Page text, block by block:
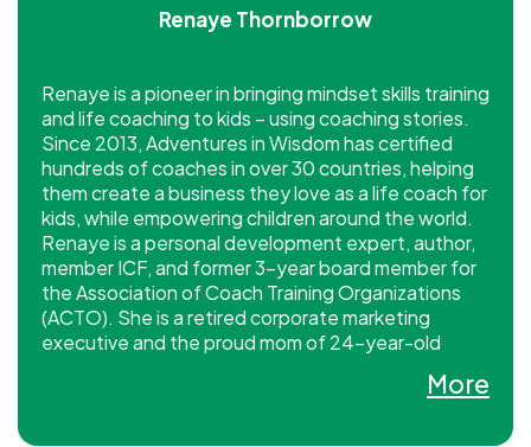
Renaye Thornborrow
Renaye is a pioneer in bringing mindset skills training
and life coaching to kids – using coaching stories.
Since 2013, Adventures in Wisdom has certified
hundreds of coaches in over 30 countries, helping
them create a business they love as a life coach for
kids, while empowering children around the world.
Renaye is a personal development expert, author,
member ICF, and former 3-year board member for
the Association of Coach Training Organizations
(ACTO). She is a retired corporate marketing
executive and the proud mom of 24-year-old
More